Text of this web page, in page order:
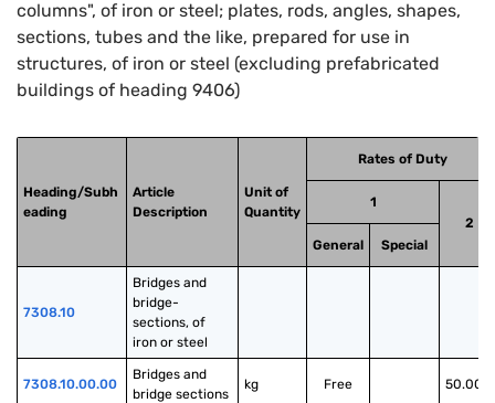
columns", of iron or steel; plates, rods, angles, shapes,
sections, tubes and the like, prepared for use in
structures, of iron or steel (excluding prefabricated
buildings of heading 9406)
Heading/Subh
eading
Article
Description
Unit of
Quantity
Rates of Duty
1
2
General
Special
7308.10
Bridges and
bridge-
sections, of
iron or steel
7308.10.00.00
Bridges and
bridge sections
kg Free 50.00%